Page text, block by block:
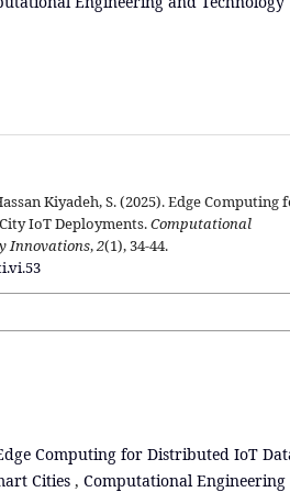
Kiyadeh, S. (2025). Edge Computing
IoT Deployments.Computational
Innovations,2(1), 34-44.
Computing for Distributed IoT
Cities , Computational Engineering